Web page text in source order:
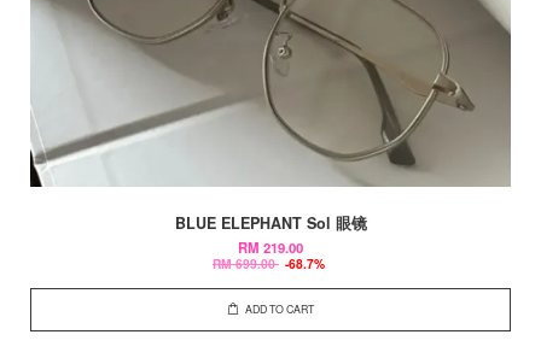
BLUE ELEPHANT Sol 眼镜
RM 219.00
RM 699.00 -68.7%
ADD TO CART